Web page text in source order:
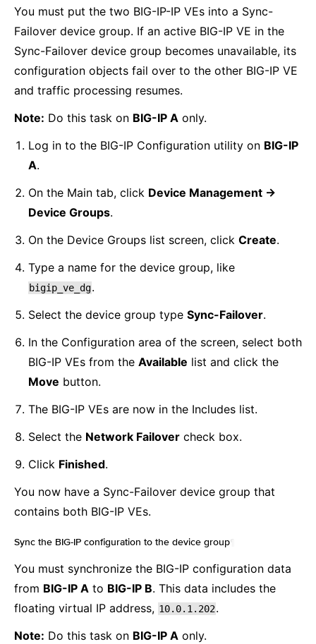
You must put the two BIG-IP-IP VEs into a Sync-
Failover device group. If an active BIG-IP VE in the
Sync-Failover device group becomes unavailable, its
configuration objects fail over to the other BIG-IP VE
and traffic processing resumes.
Note: Do this task on BIG-IP A only.
Log in to the BIG-IP Configuration utility on BIG-IP
A.
On the Main tab, click Device Management ->
Device Groups.
On the Device Groups list screen, click Create.
Type a name for the device group, like
bigip_ve_dg.
Select the device group type Sync-Failover.
In the Configuration area of the screen, select both
BIG-IP VEs from the Available list and click the
Move button.
The BIG-IP VEs are now in the Includes list.
Select the Network Failover check box.
Click Finished.
You now have a Sync-Failover device group that
contains both BIG-IP VEs.
Sync the BIG-IP configuration to the device group
You must synchronize the BIG-IP configuration data
from BIG-IP A to BIG-IP B. This data includes the
floating virtual IP address, 10.0.1.202.
Note: Do this task on BIG-IP A only.